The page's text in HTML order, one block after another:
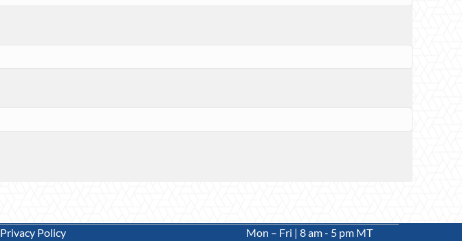
Privacy Policy Mon – Fri | 8 am - 5 pm MT